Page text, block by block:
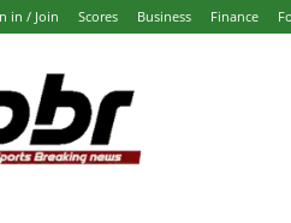
in / Join Scores Business Finance